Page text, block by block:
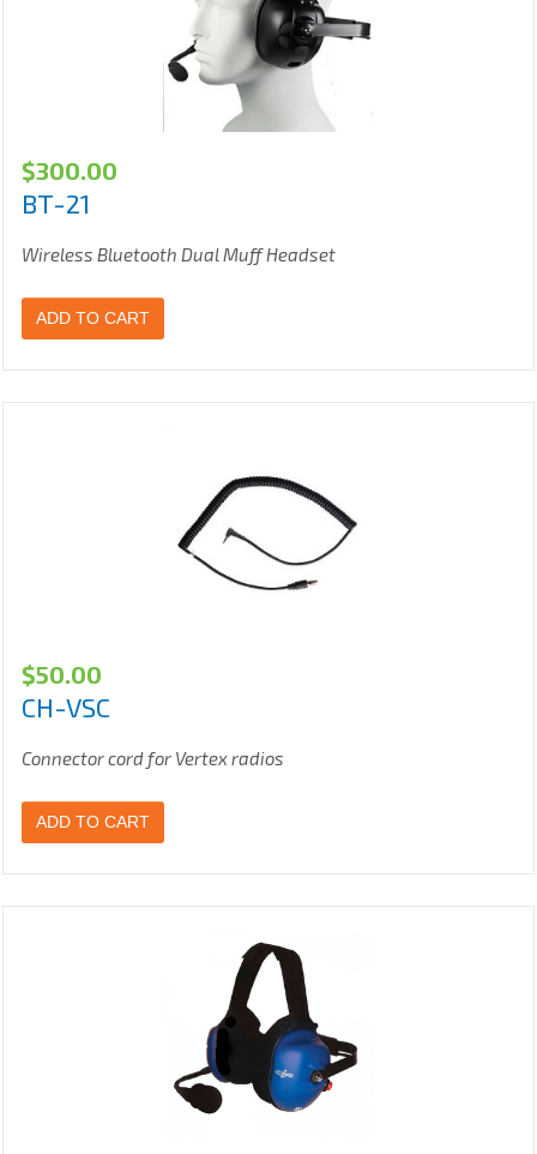
$300.00
BT-21
Wireless Bluetooth Dual Muff Headset
ADD TO CART
$50.00
CH-VSC
Connector cord for Vertex radios
ADD TO CART